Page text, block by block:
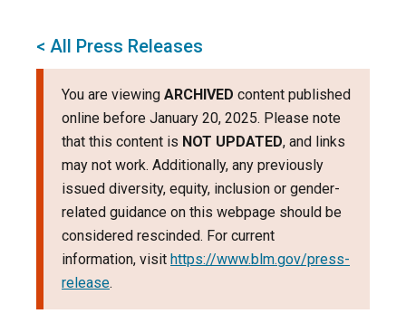
< All Press Releases
You are viewing ARCHIVED content published
online before January 20, 2025. Please note
that this content is NOT UPDATED, and links
may not work. Additionally, any previously
issued diversity, equity, inclusion or gender-
related guidance on this webpage should be
considered rescinded. For current
information, visit https://www.blm.gov/press-
release.